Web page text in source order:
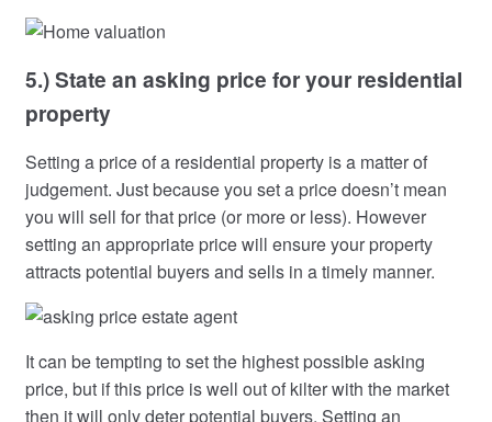
5.) State an asking price for your residential
property
Setting a price of a residential property is a matter of
judgement. Just because you set a price doesn’t mean
you will sell for that price (or more or less). However
setting an appropriate price will ensure your property
attracts potential buyers and sells in a timely manner.
It can be tempting to set the highest possible asking
price, but if this price is well out of kilter with the market
then it will only deter potential buyers. Setting an